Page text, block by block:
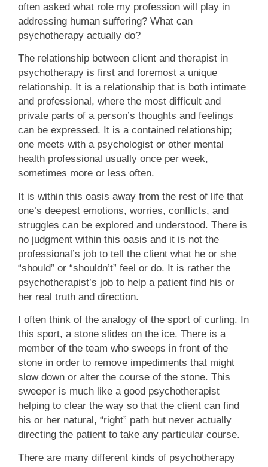
often asked what role my profession will play in
addressing human suffering? What can
psychotherapy actually do?
The relationship between client and therapist in
psychotherapy is first and foremost a unique
relationship. It is a relationship that is both intimate
and professional, where the most difficult and
private parts of a person’s thoughts and feelings
can be expressed. It is a contained relationship;
one meets with a psychologist or other mental
health professional usually once per week,
sometimes more or less often.
It is within this oasis away from the rest of life that
one’s deepest emotions, worries, conflicts, and
struggles can be explored and understood. There is
no judgment within this oasis and it is not the
professional’s job to tell the client what he or she
“should” or “shouldn’t” feel or do. It is rather the
psychotherapist’s job to help a patient find his or
her real truth and direction.
I often think of the analogy of the sport of curling. In
this sport, a stone slides on the ice. There is a
member of the team who sweeps in front of the
stone in order to remove impediments that might
slow down or alter the course of the stone. This
sweeper is much like a good psychotherapist
helping to clear the way so that the client can find
his or her natural, “right” path but never actually
directing the patient to take any particular course.
There are many different kinds of psychotherapy